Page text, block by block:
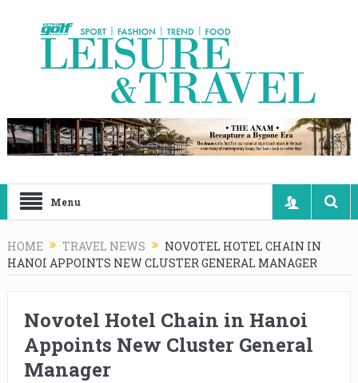
Menu
HOME TRAVEL NEWS
NOVOTEL HOTEL CHAIN IN
HANOI APPOINTS NEW CLUSTER GENERAL MANAGER
Novotel Hotel Chain in Hanoi
Appoints New Cluster General
Manager